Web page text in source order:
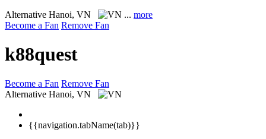
Alternative Hanoi, VN ... more
Become a Fan Remove Fan
k88quest
Become a Fan Remove Fan
Alternative Hanoi, VN
{{navigation.tabName(tab)}}